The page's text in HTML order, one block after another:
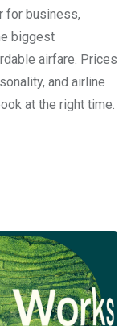
for business,
biggest
airfare. Prices
and airline
at the right time.